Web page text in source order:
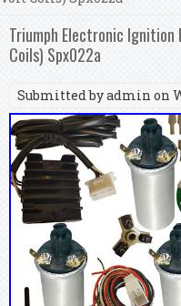
Triumph Electronic
Coils) Spx022a
Submitted byadmin on